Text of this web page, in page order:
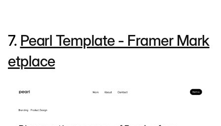
7. Pearl Template - Framer Mark
etplace